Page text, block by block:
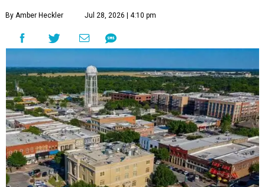
By Amber Heckler Jul 28, 2026 | 4:10 pm